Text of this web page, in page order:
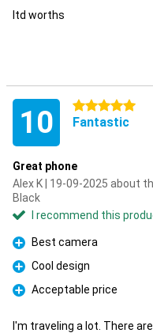
Itd worths
10 5 stars
Fantastic
Great phone
Alex K | 19-09-2025 about
Black
I recommend this
Pro
Best camera
Pro
Cool design
Pro
Acceptable price
I'm traveling a lot. There